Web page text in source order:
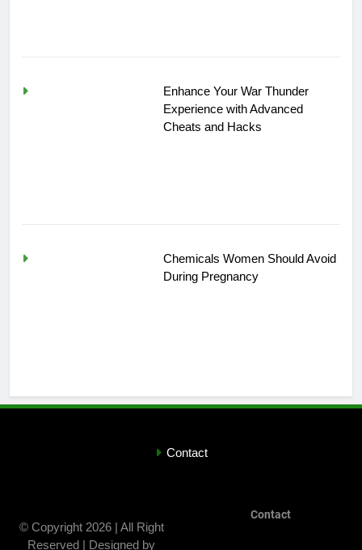
Enhance Your War Thunder
Experience with Advanced
Cheats and Hacks
Chemicals Women Should Avoid
During Pregnancy
Contact
© Copyright 2026 | All Right
Reserved | Designed by
Contact